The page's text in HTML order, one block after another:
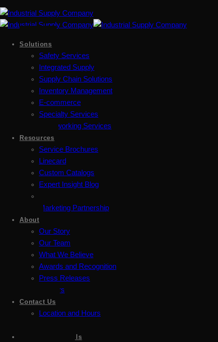
Solutions
Safety Services
Integrated Supply
Supply Chain Solutions
Inventory Management
E-commerce
Specialty Services
Metalworking Services
Resources
Service Brochures
Linecard
Custom Catalogs
Expert Insight Blog
Marketing Partnership
About
Our Story
Our Team
What We Believe
Awards and Recognition
Press Releases
Careers
Contact Us
Location and Hours
Sign up for emails